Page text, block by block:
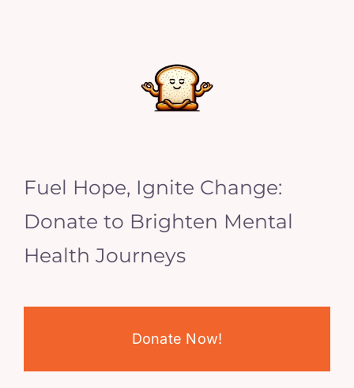
Fuel Hope, Ignite Change:
Donate to Brighten Mental
Health Journeys
Donate Now!